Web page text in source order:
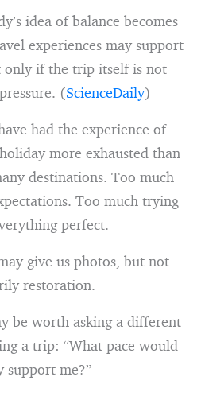
idea of balance becomes
experiences may support
only if the trip itself is not
(ScienceDaily)
had the experience of
more exhausted than
destinations. Too much
Too much trying
perfect.
give us photos, but not
restoration.
be worth asking a different
a trip: “What pace would
support me?”